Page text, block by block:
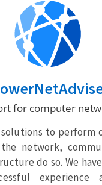
for computer
to perform
network,
do so. We
experience